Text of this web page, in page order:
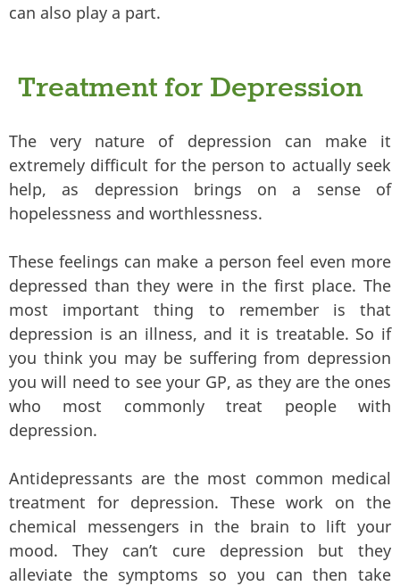
can also play a part.
Treatment for Depression
The very nature of depression can make it
extremely difficult for the person to actually seek
help, as depression brings on a sense of
hopelessness and worthlessness.
These feelings can make a person feel even more
depressed than they were in the first place. The
most important thing to remember is that
depression is an illness, and it is treatable. So if
you think you may be suffering from depression
you will need to see your GP, as they are the ones
who most commonly treat people with
depression.
Antidepressants are the most common medical
treatment for depression. These work on the
chemical messengers in the brain to lift your
mood. They can’t cure depression but they
alleviate the symptoms so you can then take